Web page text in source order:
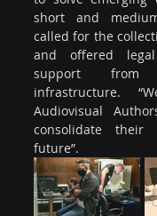
short and
called for the
and offered
support from
infrastructure.
Audiovisual
consolidate
future”.